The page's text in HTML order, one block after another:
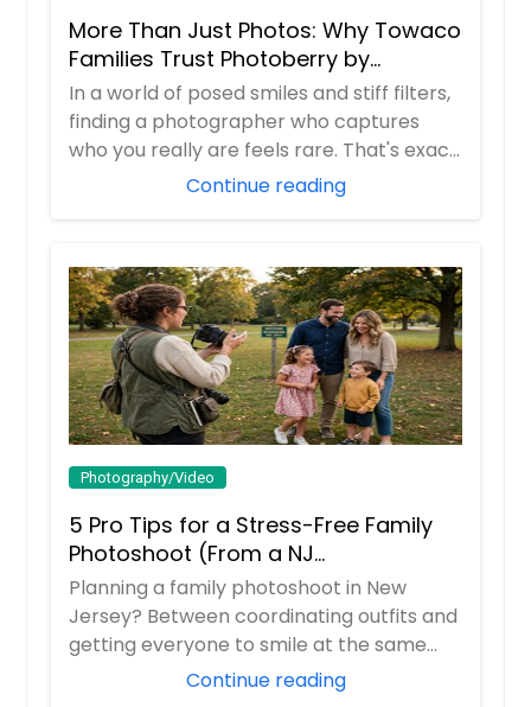
More Than Just Photos: Why Towaco
Families Trust Photoberry by
Saumya for Life's Real Moments
In a world of posed smiles and stiff filters,
finding a photographer who captures
who you really are feels rare. That's exac...
Continue reading
Photography/Video
5 Pro Tips for a Stress-Free Family
Photoshoot (From a NJ
Photographer Who Travels 50+ Miles
to You)
Planning a family photoshoot in New
Jersey? Between coordinating outfits and
getting everyone to smile at the same
Continue reading